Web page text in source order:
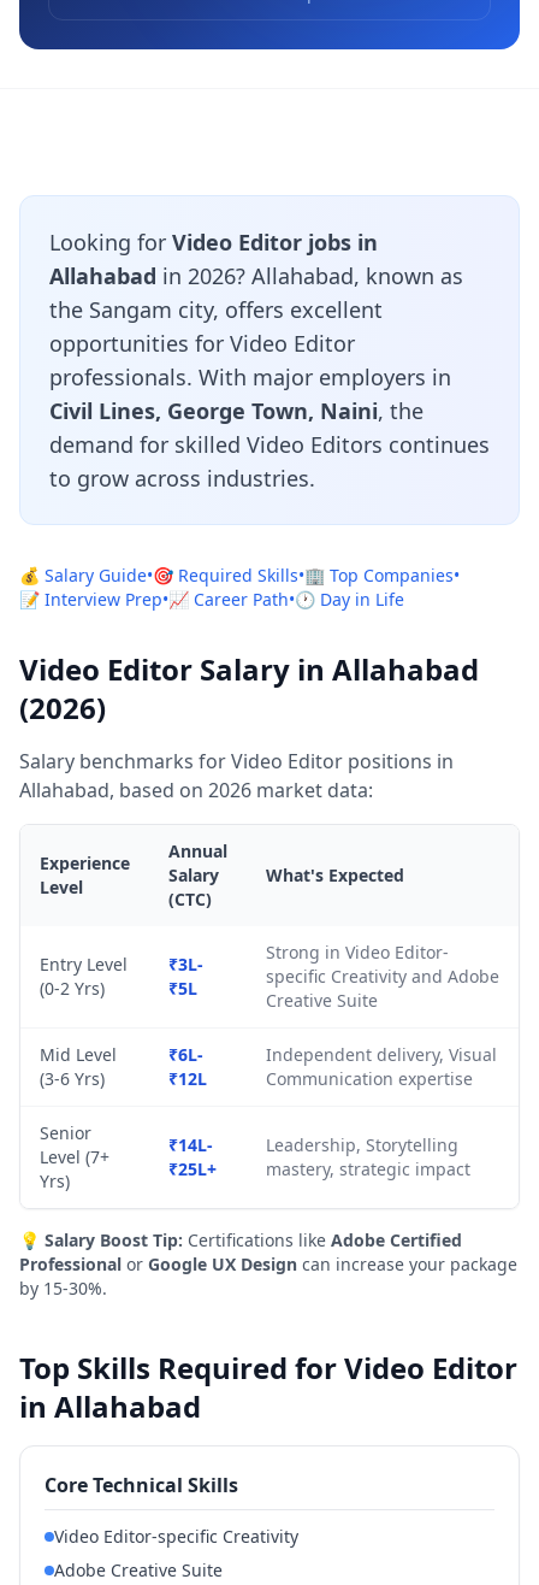
Looking for Video Editor jobs in
Allahabad in 2026? Allahabad, known as
the Sangam city, offers excellent
opportunities for Video Editor
professionals. With major employers in
Civil Lines, George Town, Naini, the
demand for skilled Video Editors continues
to grow across industries.
💰 Salary Guide•🎯 Required Skills•🏢 Top Companies•
📝 Interview Prep•📈 Career Path•🕐 Day in Life
Video Editor Salary in Allahabad
(2026)
Salary benchmarks for Video Editor positions in
Allahabad, based on 2026 market data:
Experience
Level
Annual
Salary
(CTC)
What's Expected
Entry Level
(0-2 Yrs)
₹3L-
₹5L
Strong in Video Editor-
specific Creativity and Adobe
Creative Suite
Mid Level
(3-6 Yrs)
₹6L-
₹12L
Independent delivery, Visual
Communication expertise
Senior
Level (7+
Yrs)
₹14L-
₹25L+
Leadership, Storytelling
mastery, strategic impact
💡 Salary Boost Tip: Certifications like Adobe Certified
Professional or Google UX Design can increase your package
by 15-30%.
Top Skills Required for Video Editor
in Allahabad
Core Technical Skills
Video Editor-specific Creativity
Adobe Creative Suite